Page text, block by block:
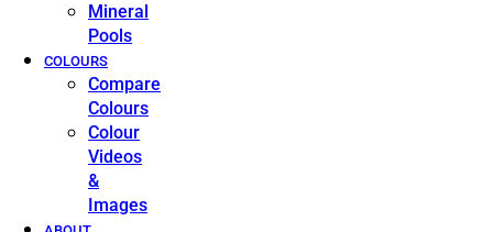
Mineral
Pools
COLOURS
Compare
Colours
Colour
Videos
&
Images